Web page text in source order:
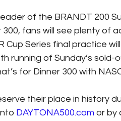
of the BRANDT 200
300, fans will see plenty of
Cup Series final practice
running of Sunday’s sold-
for Dinner 300 with
their place in history
DAYTONA500.com or by